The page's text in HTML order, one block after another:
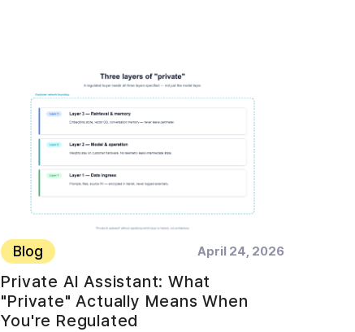
Blog April 24, 2026
Private AI Assistant: What
"Private" Actually Means When
You're Regulated